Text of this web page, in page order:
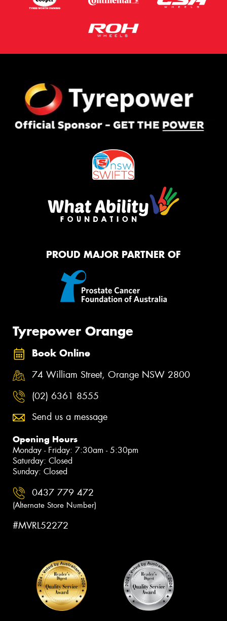
PROUD MAJOR PARTNER OF
Tyrepower Orange
Book Online
74 William Street, Orange NSW 2800
(02) 6361 8555
Send us a message
Opening Hours
Monday - Friday: 7:30am - 5:30pm
Saturday: Closed
Sunday: Closed
0437 779 472
(Alternate Store Number)
#MVRL52272